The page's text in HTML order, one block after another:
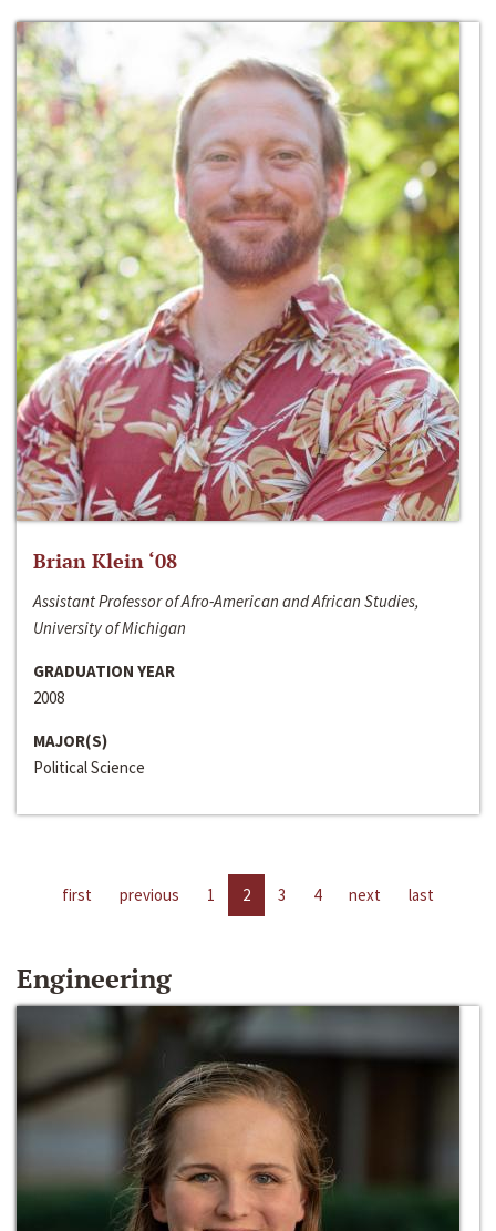
Brian Klein ‘08
Assistant Professor of Afro-American and African Studies,
University of Michigan
GRADUATION YEAR
2008
MAJOR(S)
Political Science
first previous 1 2 3 4 next last
Engineering